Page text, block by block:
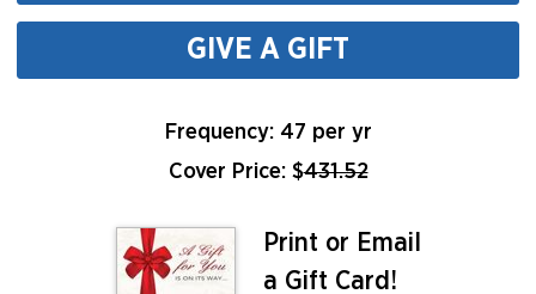
GIVE A GIFT
Frequency: 47 per yr
Cover Price: $431.52
Print or Email
a Gift Card!